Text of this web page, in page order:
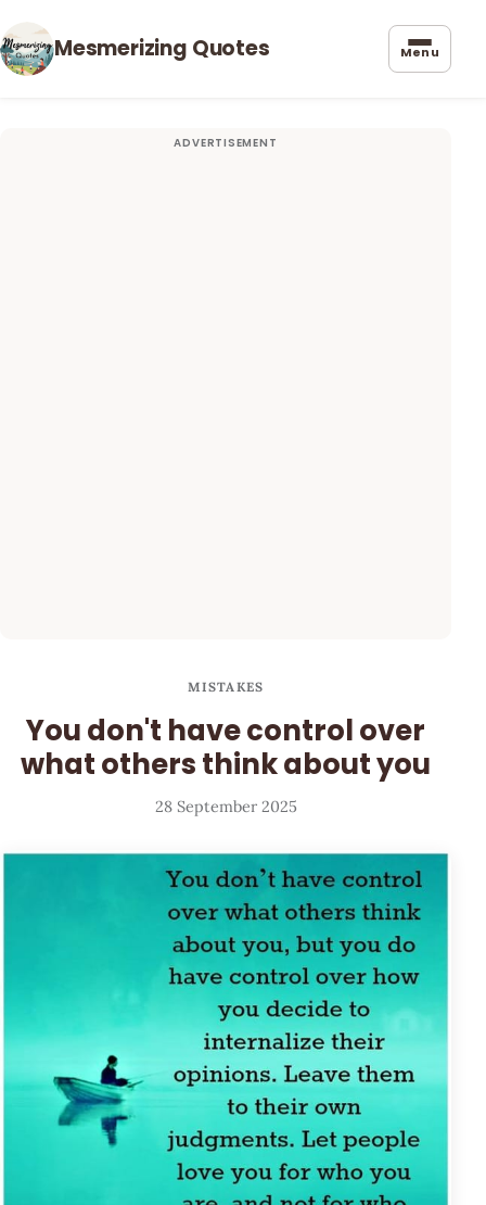
Mesmerizing Quotes Menu
MISTAKES
You don't have control over
what others think about you
28 September 2025